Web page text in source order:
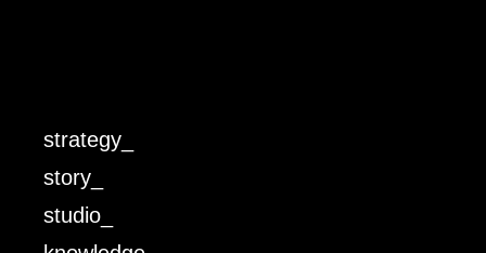
strategy_
story_
studio_